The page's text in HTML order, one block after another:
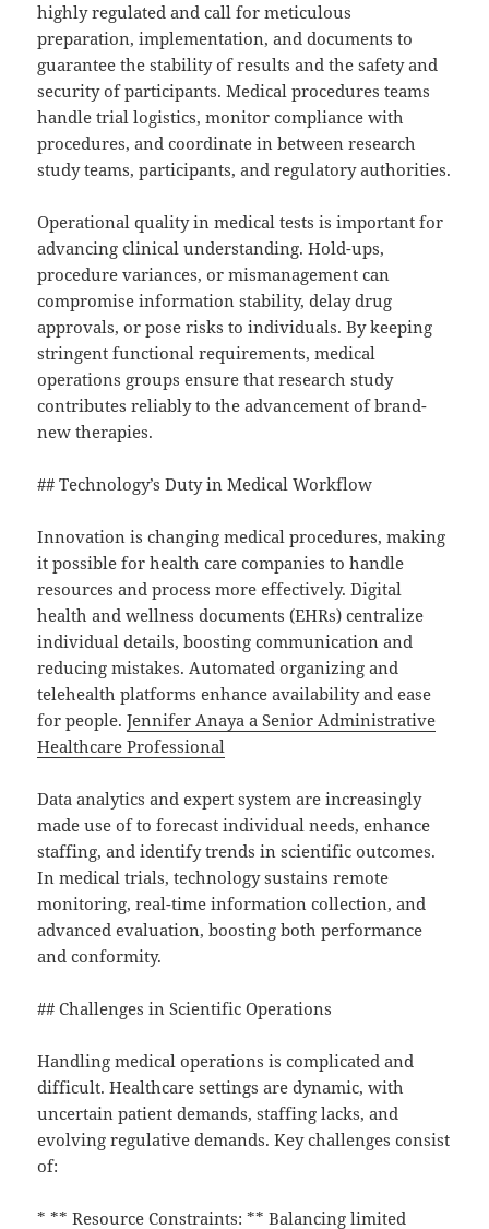
highly regulated and call for meticulous
preparation, implementation, and documents to
guarantee the stability of results and the safety and
security of participants. Medical procedures teams
handle trial logistics, monitor compliance with
procedures, and coordinate in between research
study teams, participants, and regulatory authorities.
Operational quality in medical tests is important for
advancing clinical understanding. Hold-ups,
procedure variances, or mismanagement can
compromise information stability, delay drug
approvals, or pose risks to individuals. By keeping
stringent functional requirements, medical
operations groups ensure that research study
contributes reliably to the advancement of brand-
new therapies.
## Technology’s Duty in Medical Workflow
Innovation is changing medical procedures, making
it possible for health care companies to handle
resources and process more effectively. Digital
health and wellness documents (EHRs) centralize
individual details, boosting communication and
reducing mistakes. Automated organizing and
telehealth platforms enhance availability and ease
for people.Jennifer Anaya a Senior Administrative
Healthcare Professional
Data analytics and expert system are increasingly
made use of to forecast individual needs, enhance
staffing, and identify trends in scientific outcomes.
In medical trials, technology sustains remote
monitoring, real-time information collection, and
advanced evaluation, boosting both performance
and conformity.
## Challenges in Scientific Operations
Handling medical operations is complicated and
difficult. Healthcare settings are dynamic, with
uncertain patient demands, staffing lacks, and
evolving regulative demands. Key challenges consist
of:
* ** Resource Constraints: ** Balancing limited